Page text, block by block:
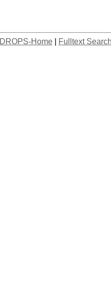
DROPS-Home| Fulltext